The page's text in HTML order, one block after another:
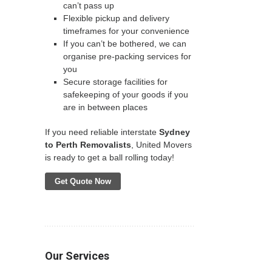
can’t pass up
Flexible pickup and delivery
timeframes for your convenience
If you can’t be bothered, we can
organise pre-packing services for
you
Secure storage facilities for
safekeeping of your goods if you
are in between places
If you need reliable interstate Sydney
to Perth Removalists , United Movers
is ready to get a ball rolling today!
Get Quote Now
Our Services